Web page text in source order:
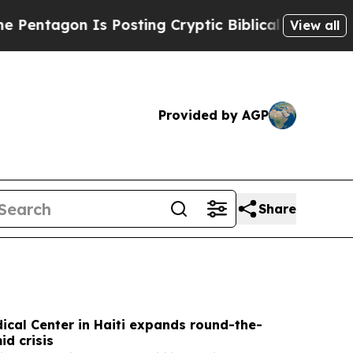
Cryptic Biblical Messages on Social
View all
Provided by AGP
Share
Center in Haiti expands round-the-
crisis